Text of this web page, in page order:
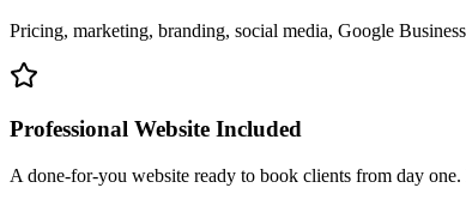
Pricing, marketing, branding, social media, Google
Professional Website Included
A done-for-you website ready to book clients from day one.